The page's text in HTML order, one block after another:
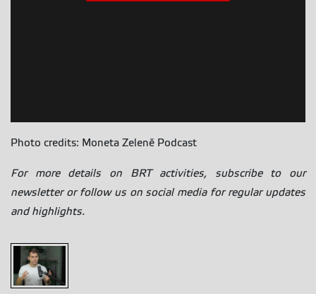
Photo credits: Moneta Zeleně Podcast
For more details on BRT activities, subscribe to our
newsletter or follow us on social media for regular updates
and highlights.